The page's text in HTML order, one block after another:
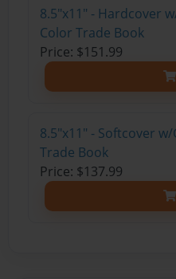
8.5"x11" - Hardcover
Color Trade Book
Price: $151.99
8.5"x11" - Softcover
Trade Book
Price: $137.99